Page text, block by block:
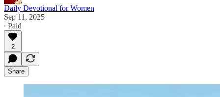
Daily Devotional for Women
Sep 11, 2025
∙ Paid
2
Share